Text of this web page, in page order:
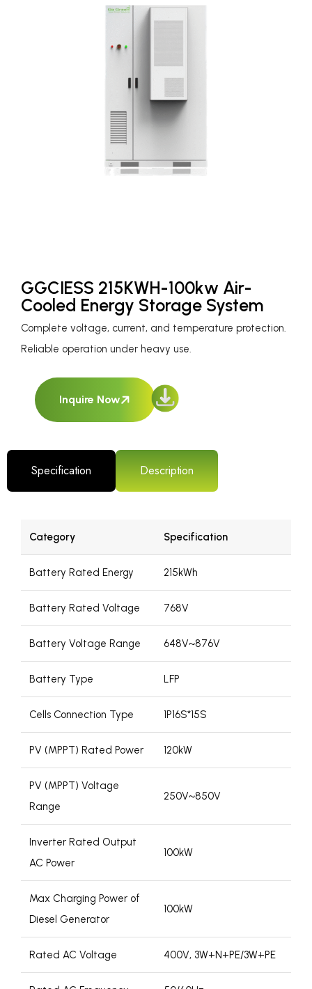
GGCIESS 215KWH-100kw Air-
Cooled Energy Storage System
Complete voltage, current, and temperature protection.
Reliable operation under heavy use.
Inquire Now
Specification Description
Category Specification
Battery Rated Energy 215kWh
Battery Rated Voltage 768V
Battery Voltage Range 648V~876V
Battery Type LFP
Cells Connection Type 1P16S*15S
PV (MPPT) Rated Power 120kW
PV (MPPT) Voltage
Range
250V~850V
Inverter Rated Output
AC Power
100kW
Max Charging Power of
Diesel Generator
100kW
Rated AC Voltage 400V, 3W+N+PE/3W+PE